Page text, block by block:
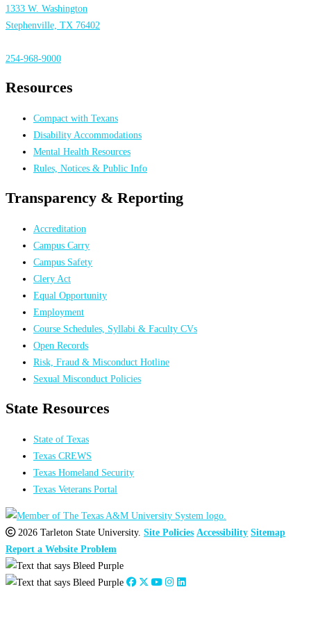
1333 W. Washington
Stephenville, TX 76402
254-968-9000
Resources
Compact with Texans
Disability Accommodations
Mental Health Resources
Rules, Notices & Public Info
Transparency & Reporting
Accreditation
Campus Carry
Campus Safety
Clery Act
Equal Opportunity
Employment
Course Schedules, Syllabi & Faculty CVs
Open Records
Risk, Fraud & Misconduct Hotline
Sexual Misconduct Policies
State Resources
State of Texas
Texas CREWS
Texas Homeland Security
Texas Veterans Portal
2026 Tarleton State University. Site Policies Accessibility Sitemap
Report a Website Problem